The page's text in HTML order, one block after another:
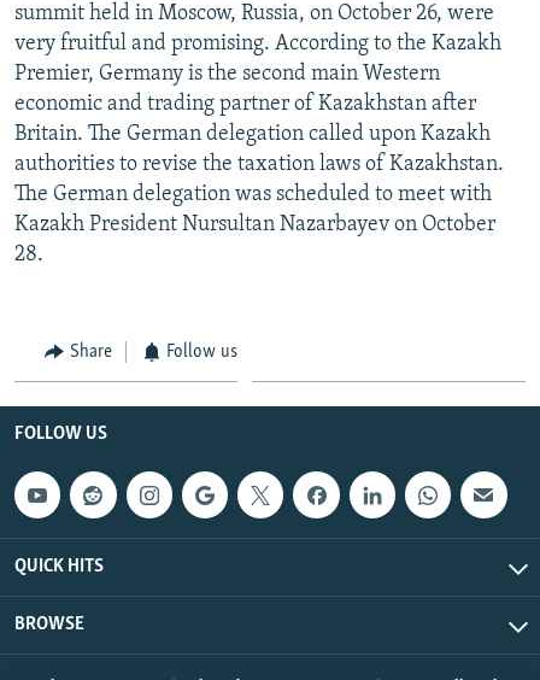
summit held in Moscow, Russia, on October 26, were
very fruitful and promising. According to the Kazakh
Premier, Germany is the second main Western
economic and trading partner of Kazakhstan after
Britain. The German delegation called upon Kazakh
authorities to revise the taxation laws of Kazakhstan.
The German delegation was scheduled to meet with
Kazakh President Nursultan Nazarbayev on October
28.
Share Follow us
FOLLOW US
QUICK HITS
BROWSE